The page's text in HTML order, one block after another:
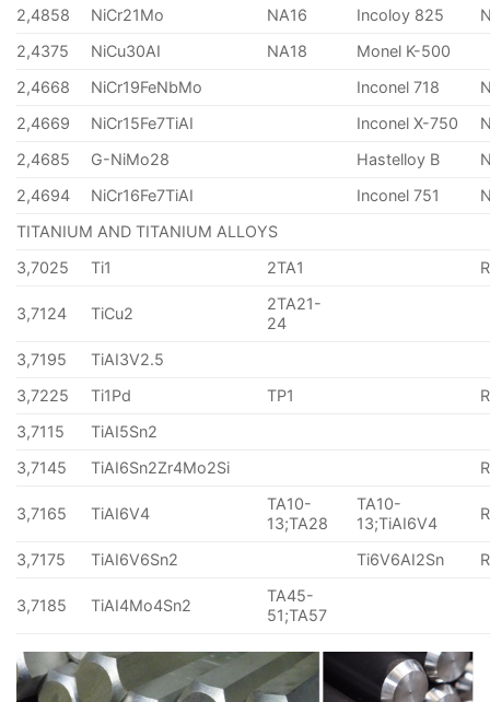
2,4858
NiCr21Mo NA16 Incoloy 825
2,4375
NiCu30AI NA18
Monel K-500
2,4668
NiCr19FeNbMo Inconel 718
2,4669
NiCr15Fe7TiAI Inconel X-750
2,4685
G-NiMo28 Hastelloy B
2,4694
NiCr16Fe7TiAI Inconel 751
TITANIUM AND TITANIUM ALLOYS
3,7025
Ti1 2TA1
3,7124 TiCu2
2TA21-
24
3,7195
TiAI3V2.5
3,7225
Ti1Pd TP1
3,7115
TiAI5Sn2
3,7145
TiAI6Sn2Zr4Mo2Si
3,7165 TiAI6V4
TA10-
13;TA28
TA10-
13;TiAI6V4
3,7175 TiAI6V6Sn2 Ti6V6AI2Sn
3,7185 TiAI4Mo4Sn2
TA45-
51;TA57